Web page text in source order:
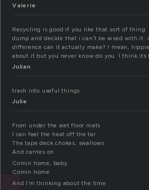
Valerie
Recycling is good if you like that sort of
dump and decide that i can’t be arsed with it.
difference can it actually make? I mean,
about it but you never know do you. I think its
Julian
trash into useful things
Julie
From under the wet floor mats
I can feel the heat off the tar
The tape deck chokes, swallows
And carries on
Comin home, baby
Comin home
And I’m thinking about the time